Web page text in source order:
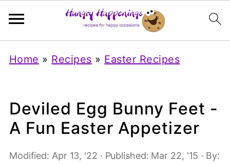
Home » Recipes » Easter Recipes
Deviled Egg Bunny Feet -
A Fun Easter Appetizer
Modified: Apr 13, '22 · Published: Mar 22, '15 · By: